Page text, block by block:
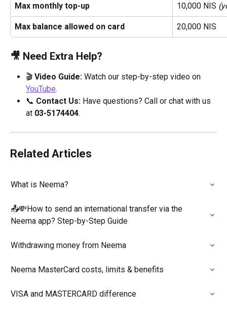
Max monthly top-up 10,000 NIS
Max balance allowed on card 20,000 NIS
🎥 Need Extra Help?
🎬 Video Guide: Watch our step-by-step video on
YouTube.
📞 Contact Us: Have questions? Call or chat with us
at 03-5174404.
Related Articles
What is Neema?
📤💸How to send an international transfer via the
Neema app? Step-by-Step Guide
Withdrawing money from Neema
Neema MasterCard costs, limits & benefits
VISA and MASTERCARD difference